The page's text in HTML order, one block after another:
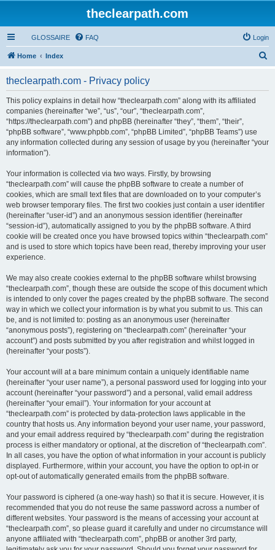
theclearpath.com
GLOSSAIRE FAQ Login
Home Index
theclearpath.com - Privacy policy
This policy explains in detail how “theclearpath.com” along with its affiliated
companies (hereinafter “we”, “us”, “our”, “theclearpath.com”,
“https://theclearpath.com”) and phpBB (hereinafter “they”, “them”, “their”,
“phpBB software”, “www.phpbb.com”, “phpBB Limited”, “phpBB Teams”) use
any information collected during any session of usage by you (hereinafter “your
information”).
Your information is collected via two ways. Firstly, by browsing
“theclearpath.com” will cause the phpBB software to create a number of
cookies, which are small text files that are downloaded on to your computer’s
web browser temporary files. The first two cookies just contain a user identifier
(hereinafter “user-id”) and an anonymous session identifier (hereinafter
“session-id”), automatically assigned to you by the phpBB software. A third
cookie will be created once you have browsed topics within “theclearpath.com”
and is used to store which topics have been read, thereby improving your user
experience.
We may also create cookies external to the phpBB software whilst browsing
“theclearpath.com”, though these are outside the scope of this document which
is intended to only cover the pages created by the phpBB software. The second
way in which we collect your information is by what you submit to us. This can
be, and is not limited to: posting as an anonymous user (hereinafter
“anonymous posts”), registering on “theclearpath.com” (hereinafter “your
account”) and posts submitted by you after registration and whilst logged in
(hereinafter “your posts”).
Your account will at a bare minimum contain a uniquely identifiable name
(hereinafter “your user name”), a personal password used for logging into your
account (hereinafter “your password”) and a personal, valid email address
(hereinafter “your email”). Your information for your account at
“theclearpath.com” is protected by data-protection laws applicable in the
country that hosts us. Any information beyond your user name, your password,
and your email address required by “theclearpath.com” during the registration
process is either mandatory or optional, at the discretion of “theclearpath.com”.
In all cases, you have the option of what information in your account is publicly
displayed. Furthermore, within your account, you have the option to opt-in or
opt-out of automatically generated emails from the phpBB software.
Your password is ciphered (a one-way hash) so that it is secure. However, it is
recommended that you do not reuse the same password across a number of
different websites. Your password is the means of accessing your account at
“theclearpath.com”, so please guard it carefully and under no circumstance will
anyone affiliated with “theclearpath.com”, phpBB or another 3rd party,